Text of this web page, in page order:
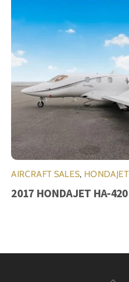
AIRCRAFT SALES, HONDAJET
2017 HONDAJET HA-420